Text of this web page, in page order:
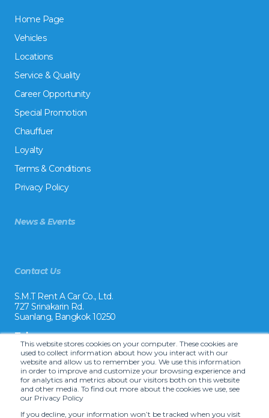
This website stores cookies on your computer. These cookies are
used to collect information about how you interact with our
website and allow us to remember you. We use this information
in order to improve and customize your browsing experience and
for analytics and metrics about our visitors both on this website
and other media. To find out more about the cookies we use, see
our Privacy Policy
If you decline, your information won’t be tracked when you visit
Home Page
Vehicles
Locations
Service & Quality
Career Opportunity
Special Promotion
Chauffuer
Loyalty
Terms & Conditions
Privacy Policy
News & Events
Contact Us
S.M.T Rent A Car Co., Ltd.
727 Srinakarin Rd.
Suanlang, Bangkok 10250
Tel:
+66 2 8215992
Email:
reservation@drivecarrental.com